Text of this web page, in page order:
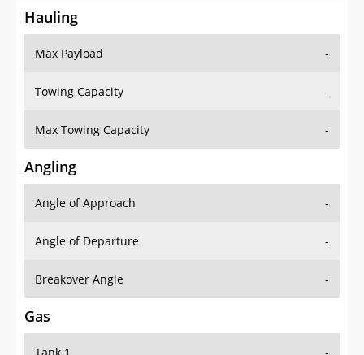
Hauling
Max Payload -
Towing Capacity -
Max Towing Capacity -
Angling
Angle of Approach -
Angle of Departure -
Breakover Angle -
Gas